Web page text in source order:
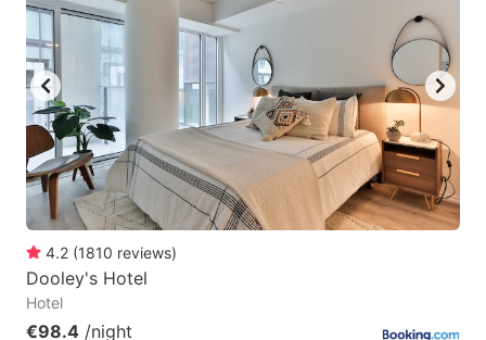
4.2 (1810 reviews)
Dooley's Hotel
Hotel
€98.4 /night